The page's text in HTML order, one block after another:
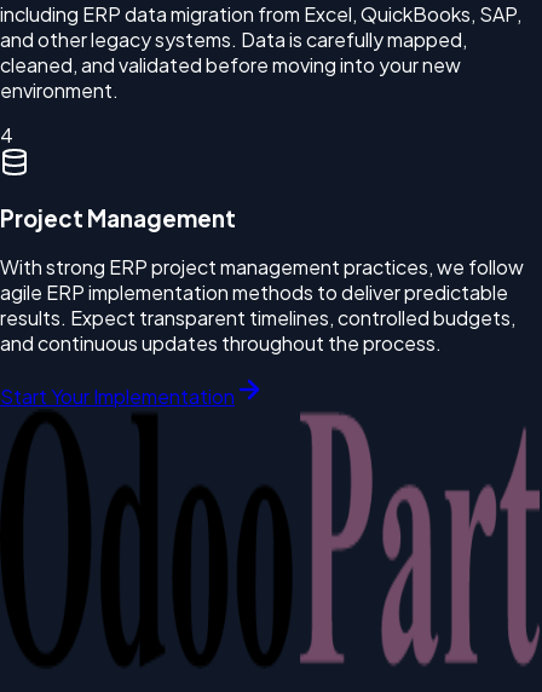
including ERP data migration from Excel, QuickBooks, SAP,
and other legacy systems. Data is carefully mapped,
cleaned, and validated before moving into your new
environment.
4
Project Management
With strong ERP project management practices, we follow
agile ERP implementation methods to deliver predictable
results. Expect transparent timelines, controlled budgets,
and continuous updates throughout the process.
Start Your Implementation